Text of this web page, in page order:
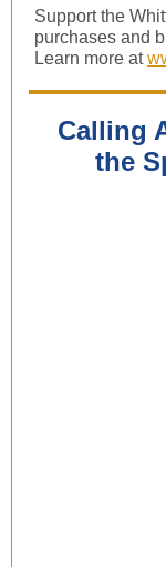
Support the
purchases and
Learn more at
Calling
the